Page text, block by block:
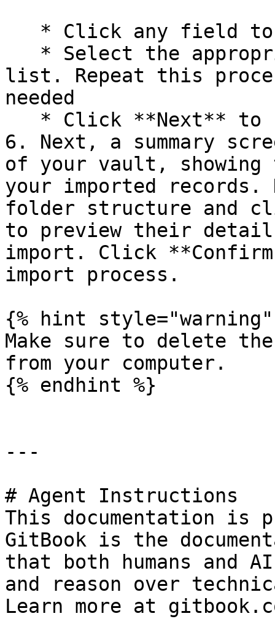
list. Repeat this
needed
6. Next, a summary
of your vault,
your imported records.
folder structure and
to preview their
import. Click
import process.
{% hint style="warning"
Make sure to delete
from your computer.
{% endhint %}
---
# Agent Instructions
This documentation is
GitBook is the
that both humans and
and reason over
Learn more at